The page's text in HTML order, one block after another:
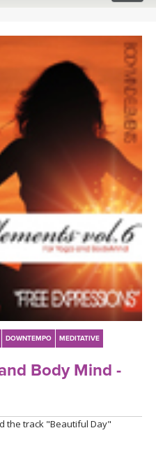
TEACH
DOWNTEMPO MEDITATIVE
Body Mind -
the track "Beautiful Day"